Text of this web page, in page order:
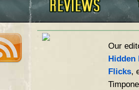
Our
Hidden
Flicks,